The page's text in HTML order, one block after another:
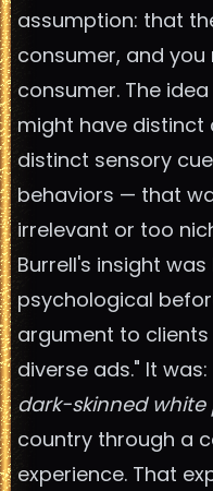
assumption: that
consumer, and
consumer. The
might have distinct
distinct sensory
behaviors — that
irrelevant or too
Burrell's insight
psychological
argument to
diverse ads." It was:
dark-skinned white
country through a
experience. That